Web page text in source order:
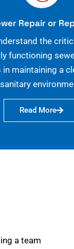
Repair or
the
functioning
in maintaining a
sanitary
Read More
a team